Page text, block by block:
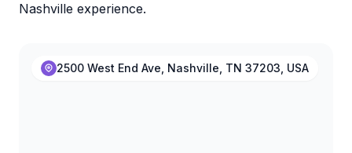
Nashville experience.
2500 West End Ave, Nashville, TN 37203, USA